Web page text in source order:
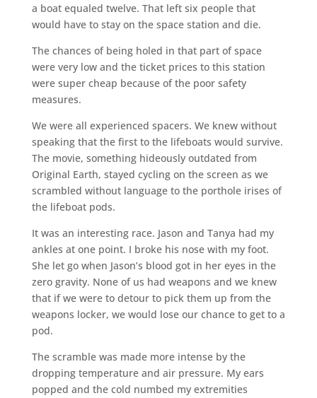
a boat equaled twelve. That left six people that
would have to stay on the space station and die.
The chances of being holed in that part of space
were very low and the ticket prices to this station
were super cheap because of the poor safety
measures.
We were all experienced spacers. We knew without
speaking that the first to the lifeboats would survive.
The movie, something hideously outdated from
Original Earth, stayed cycling on the screen as we
scrambled without language to the porthole irises of
the lifeboat pods.
It was an interesting race. Jason and Tanya had my
ankles at one point. I broke his nose with my foot.
She let go when Jason’s blood got in her eyes in the
zero gravity. None of us had weapons and we knew
that if we were to detour to pick them up from the
weapons locker, we would lose our chance to get to a
pod.
The scramble was made more intense by the
dropping temperature and air pressure. My ears
popped and the cold numbed my extremities